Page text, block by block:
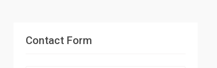
Contact Form